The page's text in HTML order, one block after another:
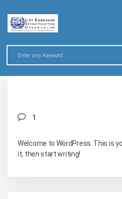
1
Welcome to WordPress. This is
it, then start writing!